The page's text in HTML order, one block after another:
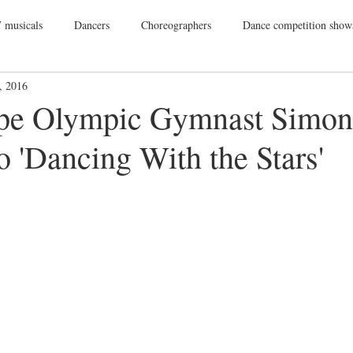
Dancers Choreographers Dance competition
Films
Dance Tours Theatres Dance Wear Tap Dance Events
Olympic Gymnast
'Dancing With the Stars'
2016